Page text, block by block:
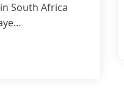
South Africa